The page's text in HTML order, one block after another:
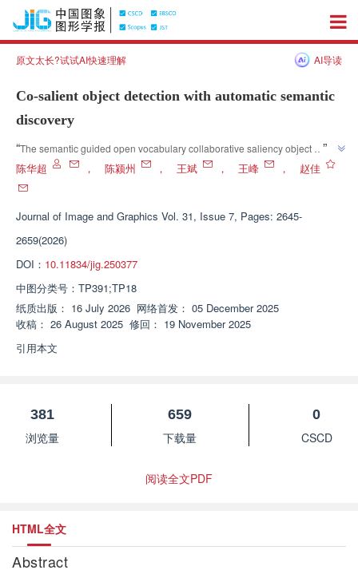
原文太长?试试AI快速理解 AI导读
Co-salient object detection with automatic semantic
discovery
“The semantic guided open vocabulary collaborative saliency object
detection framework proposed in this article effectively alleviates the
limitations of manually specifying categories by introducing CLIP's intra
vocabulary detection capability of OWLv2 with the universal segmentation
advantage of SAM, the semantic generalization ability and object
providing new ideas and effective solutions for collaborative saliency
detection in open scenarios. The research progress of OWLv2 in the field of
computer vision was introduced. The team established a semantic guided
open vocabulary collaborative saliency object detection system, which
provides an effective solution to the problem of collaborative saliency
”
陈华超 ， 陈颍州 ， 王斌 ， 王峰 ， 赵佳
Journal of Image and Graphics Vol. 31, Issue 7, Pages: 2645-
2659(2026)
DOI： 10.11834/jig.250377
中图分类号： TP391;TP18
纸质出版： 16 July 2026 网络首发： 05 December 2025
收稿： 26 August 2025 修回： 19 November 2025
引用本文
381
浏览量
659
下载量
0
CSCD
阅读全文PDF
HTML全文
Abstract